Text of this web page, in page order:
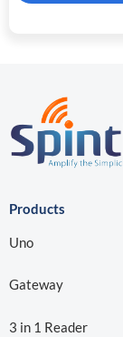
Products
Uno
Gateway
3 in 1 Reader